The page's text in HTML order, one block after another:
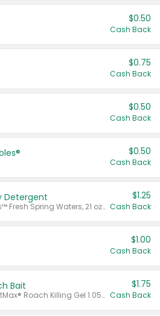
$0.50
Cash Back
$0.75
Cash Back
$0.50
Cash Back
$0.50
Cash Back
Detergent
Valid on Crystals™ Fresh Spring Waters, 21 oz and Liquid Laundry Detergent, Mountain Breeze 33 Loads 50 oz, Mountain Breeze 95 oz, Natural Linen 83 Loads 150 oz, Oxi 43.5 oz, Oxi 128 oz and Ultra Liquid Laundry Detergent, Advanced Oxi with Odor Fighter 6 × 40 oz, Fresh Mountain Breeze, 2 × 170 oz, Mountain Breeze 6 × 40 oz.
$1.25
Cash Back
$1.00
Cash Back
Bait
Valid on CombatMax® Roach Killing Gel 1.05 oz or Combat® Small and Large Roach Baits 12 ct.
$1.75
Cash Back